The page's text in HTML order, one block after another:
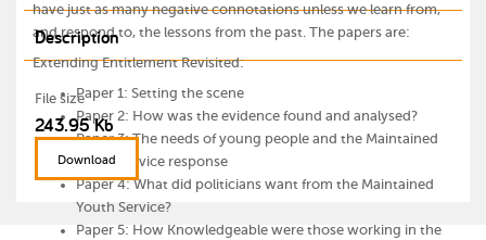
have just as many negative connotations unless we learn from,
and respond to, the lessons from the past. The papers are:
Extending Entitlement Revisited:
Paper 1: Setting the scene
Paper 2: How was the evidence found and analysed?
Paper 3: The needs of young people and the Maintained
Youth Service response
Paper 4: What did politicians want from the Maintained
Youth Service?
Paper 5: How Knowledgeable were those working in the
Description
File size
243.95 Kb
Download